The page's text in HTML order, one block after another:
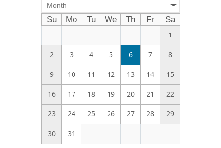
Month
Su Mo Tu We Th Fr
Sa
1
2 3 4 5 6 7 8
9 10 11 12 13 14 15
16 17 18 19 20 21 22
23 24 25 26 27 28 29
30 31